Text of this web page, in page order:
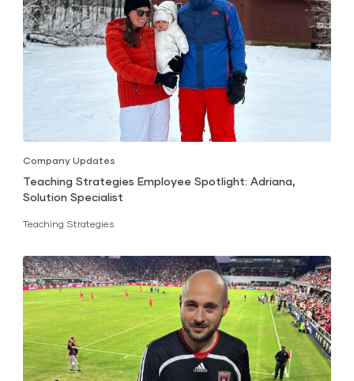
Company Updates
Teaching Strategies Employee Spotlight: Adriana,
Solution Specialist
Teaching Strategies